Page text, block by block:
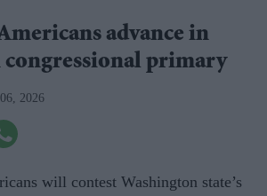
advance in
congressional primary
2026
will contest Washington state’s